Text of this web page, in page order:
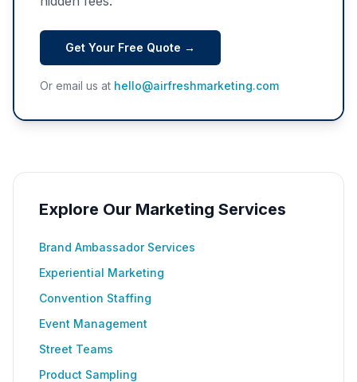
Get Your Free Quote →
Or email us at hello@airfreshmarketing.com
Explore Our Marketing Services
Brand Ambassador Services
Experiential Marketing
Convention Staffing
Event Management
Street Teams
Product Sampling